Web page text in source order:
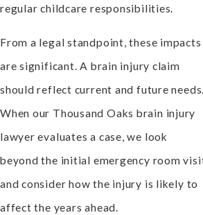
regular childcare responsibilities.
From a legal standpoint, these impacts
are significant. A brain injury claim
should reflect current and future needs.
When our Thousand Oaks brain injury
lawyer evaluates a case, we look
beyond the initial emergency room
and consider how the injury is likely to
affect the years ahead.